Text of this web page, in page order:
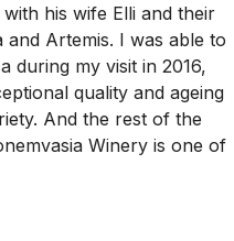
his wife Elli and their
and Artemis. I was able to
during my visit in 2016,
quality and ageing
And the rest of the
Winery is one of